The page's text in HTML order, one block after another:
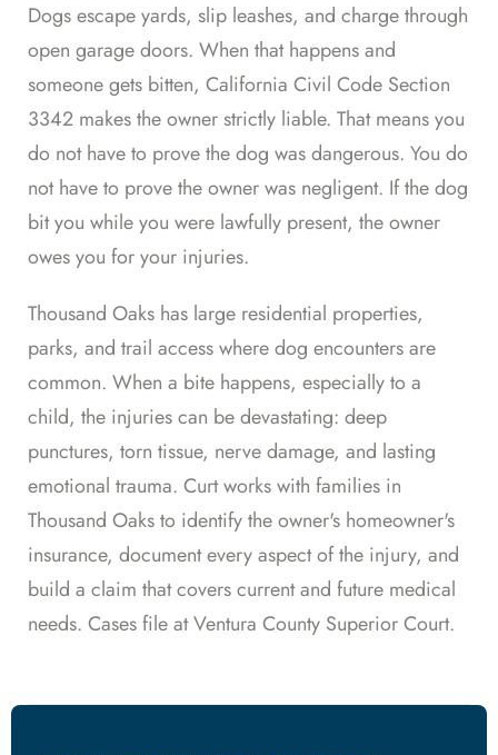
Dogs escape yards, slip leashes, and charge through
open garage doors. When that happens and
someone gets bitten, California Civil Code Section
3342 makes the owner strictly liable. That means you
do not have to prove the dog was dangerous. You do
not have to prove the owner was negligent. If the dog
bit you while you were lawfully present, the owner
owes you for your injuries.
Thousand Oaks has large residential properties,
parks, and trail access where dog encounters are
common. When a bite happens, especially to a
child, the injuries can be devastating: deep
punctures, torn tissue, nerve damage, and lasting
emotional trauma. Curt works with families in
Thousand Oaks to identify the owner's homeowner's
insurance, document every aspect of the injury, and
build a claim that covers current and future medical
needs. Cases file at Ventura County Superior Court.